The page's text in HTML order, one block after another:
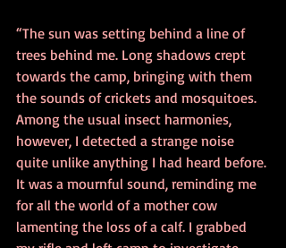
“The sun was setting behind a line of
trees behind me. Long shadows crept
towards the camp, bringing with them
the sounds of crickets and mosquitoes.
Among the usual insect harmonies,
however, I detected a strange noise
quite unlike anything I had heard before.
It was a mournful sound, reminding me
for all the world of a mother cow
lamenting the loss of a calf. I grabbed